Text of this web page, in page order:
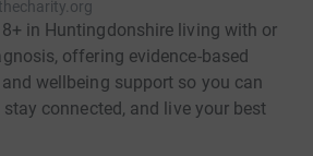
in Huntingdonshire living with or
offering evidence-based
wellbeing support so you can
connected, and live your best